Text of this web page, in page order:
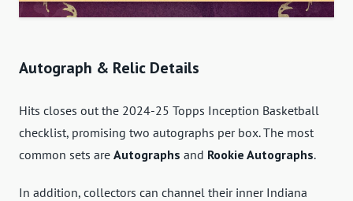
Autograph & Relic Details
Hits closes out the 2024-25 Topps Inception Basketball
checklist, promising two autographs per box. The most
common sets are Autographs and Rookie Autographs.
In addition, collectors can channel their inner Indiana